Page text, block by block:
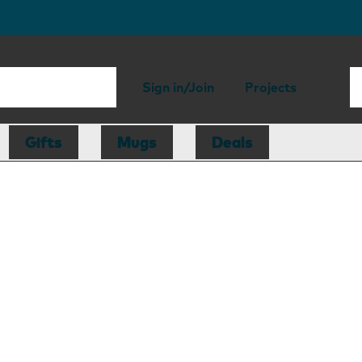
Sign in/Join Projects
Gifts Mugs Deals